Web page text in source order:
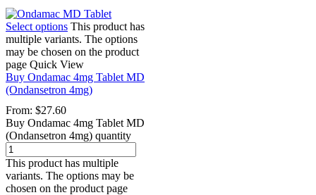
Select options This product has
multiple variants. The options
may be chosen on the product
page Quick View
Buy Ondamac 4mg Tablet MD
(Ondansetron 4mg)
From: $27.60
Buy Ondamac 4mg Tablet MD
(Ondansetron 4mg) quantity
This product has multiple
variants. The options may be
chosen on the product page